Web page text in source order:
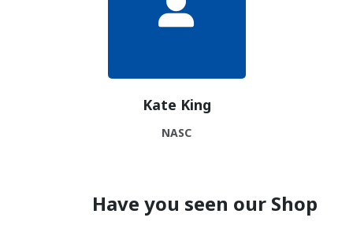
Kate King
NASC
Have you seen our Shop